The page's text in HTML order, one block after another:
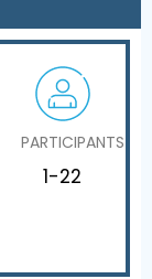
PARTICIPANTS
1-22